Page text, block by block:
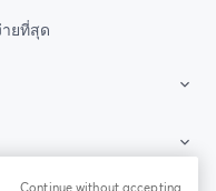
ยที่สุด
Continue without accepting